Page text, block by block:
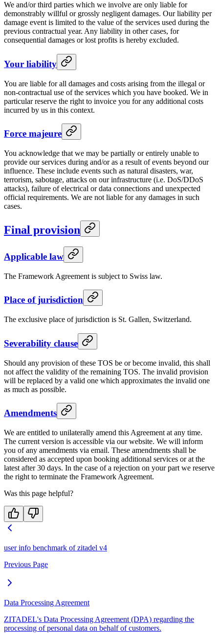
We and/or third parties which we involve are only liable for
demonstrably willful or grossly negligent damages. Our liability per
damage event is limited to the value of the services used during the
previous contractual year. Any liability in other cases, for
consequential damages or lost profits is hereby excluded.
Your liability
You are liable for all damages and costs arising from the illegal or
non-contractual use of the services which you have booked. We in
particular reserve the right to invoice you for any additional costs
incurred by us in this context.
Force majeure
You acknowledge that we may be partially or entirely unable to
provide our services during and/or as a result of events beyond our
influence. These include events such as natural disasters, war,
terrorism, sabotage, attacks on our infrastructure (i.e. DoS/DDoS
attacks), failure of electrical or data connections and unexpected
official requirements. We are not liable for any damages in such
cases.
Final provision
Applicable law
The Framework Agreement is subject to Swiss law.
Place of jurisdiction
The exclusive place of jurisdiction is St. Gallen, Switzerland.
Severability clause
Should any provision of these TOS be or become invalid, this shall
not affect the validity of the remaining TOS. The invalid provision
will be replaced by a valid one which approximates the invalid one
as much as possible.
Amendments
We are entitled to unilaterally amend this Agreement at any time.
The current version is accessible via our website. We will inform
you of any amendments via email. These amendments shall be
considered as accepted upon booking additional services or at the
latest after 30 days. In the case of a rejection on your part we reserve
the right to terminate the Framework Agreement.
Was this page helpful?
user info benchmark of zitadel v4
Previous Page
Data Processing Agreement
ZITADEL's Data Processing Agreement (DPA) regarding the
processing of personal data on behalf of customers.